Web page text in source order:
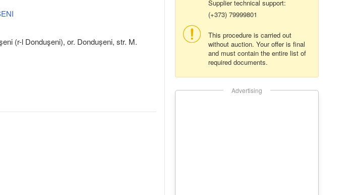
Supplier technical support:
(+373) 79999801
This procedure is carried out
without auction. Your offer is final
and must contain the entire list of
required documents.
Advertising
(r-l Donduşeni), or. Dondușeni, str. M.